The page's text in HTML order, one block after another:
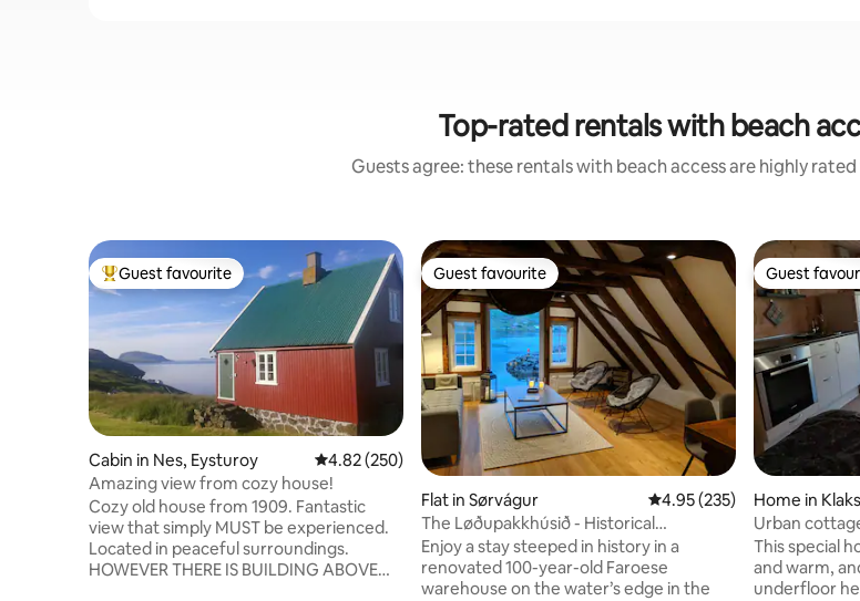
Top-rated rentals with beach
Guests agree: these rentals with beach access are highly
Top guest favourite
Guest favourite
Cabin in Nes, Eysturoy 4.82 out of 5 average rating, 250 reviews
4.82 (250)
Amazing view from cozy house!
Cozy old house from 1909. Fantastic
view that simply MUST be experienced.
Located in peaceful surroundings.
HOWEVER THERE IS BUILDING ABOVE
Guest favourite
Guest favourite
Flat in Sørvágur 4.95 out of 5 average rating,
4.95 (235)
The Løðupakkhúsið - Historical
Warehouse - Top Floor
Enjoy a stay steeped in history in a
renovated 100-year-old Faroese
warehouse on the water’s edge in the
Guest
Guest
Home in
Urban
This special
and warm,
underfloor